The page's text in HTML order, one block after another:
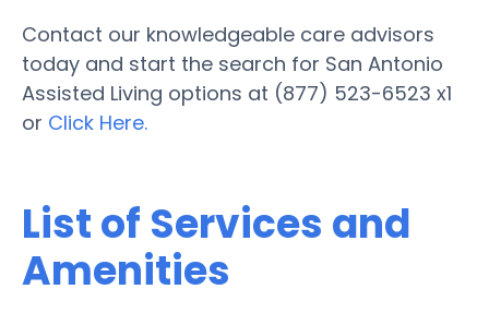
Contact our knowledgeable care advisors
today and start the search for San Antonio
Assisted Living options at (877) 523-6523 x1
or Click Here.
List of Services and
Amenities